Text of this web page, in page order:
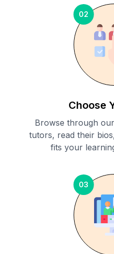
02
Choose
Browse through
tutors, read their
fits your
03